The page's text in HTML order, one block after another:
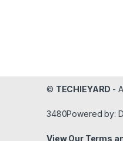
© TECHIEYARD -
3480Powered by:
View Our Terms